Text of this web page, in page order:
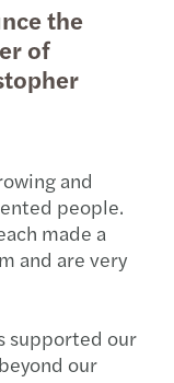
the
of
and
people.
made a
and are very
supported our
our